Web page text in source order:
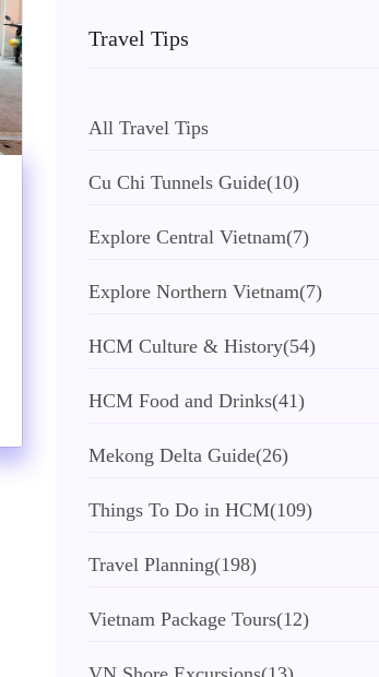
Travel Tips
All Travel Tips
Cu Chi Tunnels Guide(10)
Explore Central Vietnam(7)
Explore Northern Vietnam(7)
HCM Culture & History(54)
HCM Food and Drinks(41)
Mekong Delta Guide(26)
Things To Do in HCM(109)
Travel Planning(198)
Vietnam Package Tours(12)